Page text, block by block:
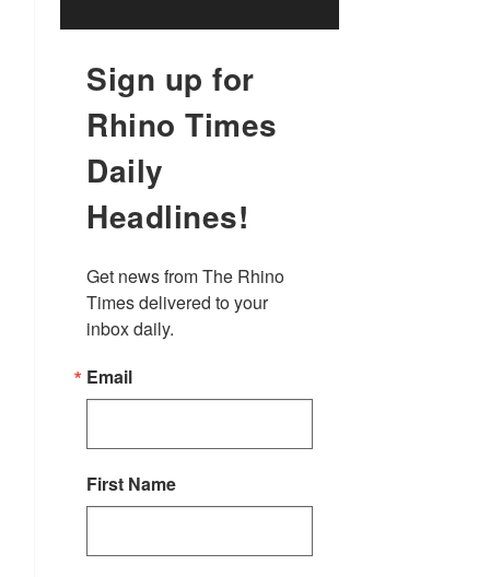
Sign up for
Rhino Times
Daily
Headlines!
Get news from The Rhino
Times delivered to your
inbox daily.
Email
First Name